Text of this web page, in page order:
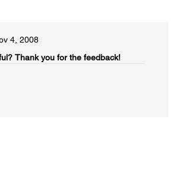
4, 2008
Thank you for the feedback!